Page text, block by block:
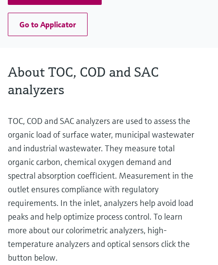
Go to Applicator
About TOC, COD and SAC
analyzers
TOC, COD and SAC analyzers are used to assess the
organic load of surface water, municipal wastewater
and industrial wastewater. They measure total
organic carbon, chemical oxygen demand and
spectral absorption coefficient. Measurement in the
outlet ensures compliance with regulatory
requirements. In the inlet, analyzers help avoid load
peaks and help optimize process control. To learn
more about our colorimetric analyzers, high-
temperature analyzers and optical sensors click the
button below.